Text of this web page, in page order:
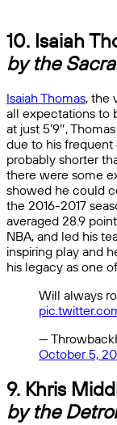
10. Isaiah
by the
Isaiah Thomas, the
all expectations to
at just 5’9″,
due to his
probably shorter
there were some
showed he could
the 2016-2017
averaged 28.9
NBA, and led his
inspiring play and
his legacy as one
Will always
—
October 5,
9. Khris
by the